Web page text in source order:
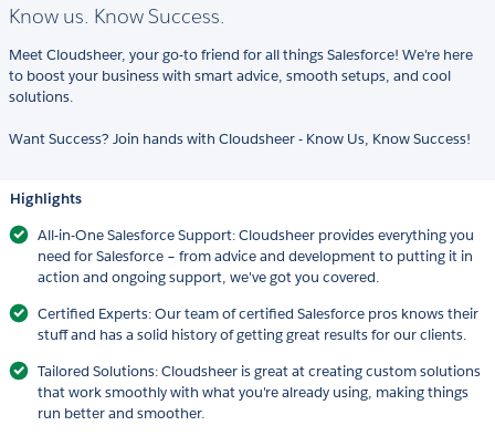
Know us. Know Success.
Meet Cloudsheer, your go-to friend for all things Salesforce! We're here
to boost your business with smart advice, smooth setups, and cool
solutions.
Want Success? Join hands with Cloudsheer - Know Us, Know Success!
Highlights
All-in-One Salesforce Support: Cloudsheer provides everything you
need for Salesforce – from advice and development to putting it in
action and ongoing support, we've got you covered.
Certified Experts: Our team of certified Salesforce pros knows their
stuff and has a solid history of getting great results for our clients.
Tailored Solutions: Cloudsheer is great at creating custom solutions
that work smoothly with what you're already using, making things
run better and smoother.